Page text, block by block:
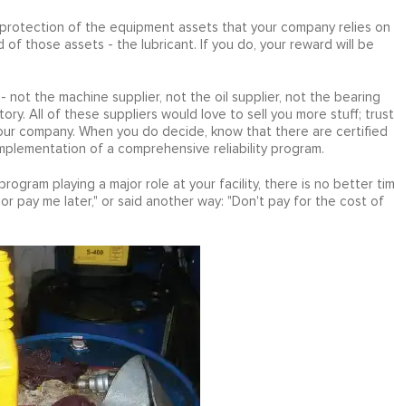
of the equipment assets that your company relies on
those assets - the lubricant. If you do, your reward will be
the machine supplier, not the oil supplier, not the bearing
All of these suppliers would love to sell you more stuff; trust
company. When you do decide, know that there are certified
of a comprehensive reliability program.
playing a major role at your facility, there is no better
pay me later," or said another way: "Don't pay for the cost of